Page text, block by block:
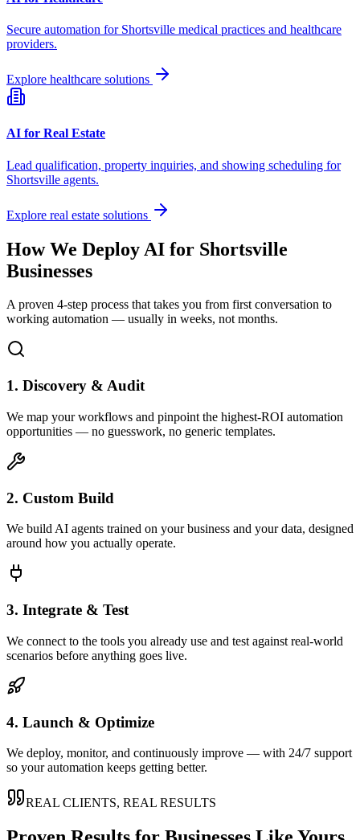
Secure automation for Shortsville medical practices and healthcare
providers.
Explore healthcare solutions
AI for Real Estate
Lead qualification, property inquiries, and showing scheduling for
Shortsville agents.
Explore real estate solutions
How We Deploy AI for Shortsville
Businesses
A proven 4-step process that takes you from first conversation to
working automation — usually in weeks, not months.
1. Discovery & Audit
We map your workflows and pinpoint the highest-ROI automation
opportunities — no guesswork, no generic templates.
2. Custom Build
We build AI agents trained on your business and your data, designed
around how you actually operate.
3. Integrate & Test
We connect to the tools you already use and test against real-world
scenarios before anything goes live.
4. Launch & Optimize
We deploy, monitor, and continuously improve — with 24/7 support
so your automation keeps getting better.
REAL CLIENTS, REAL RESULTS